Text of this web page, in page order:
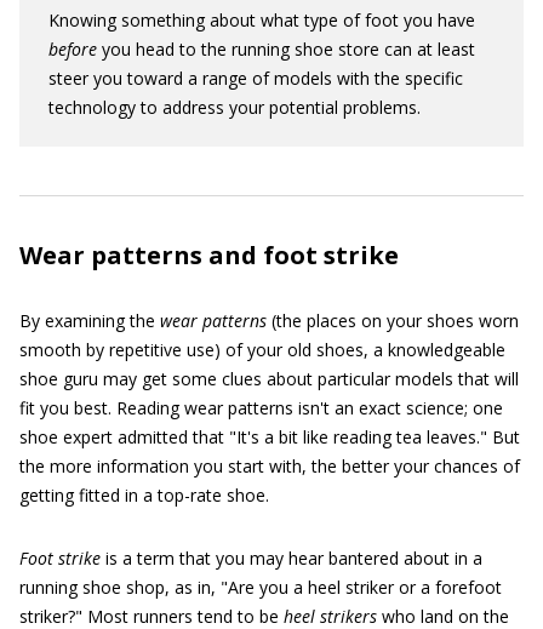
Knowing something about what type of foot you have
before you head to the running shoe store can at least
steer you toward a range of models with the specific
technology to address your potential problems.
Wear patterns and foot strike
By examining the wear patterns (the places on your shoes worn
smooth by repetitive use) of your old shoes, a knowledgeable
shoe guru may get some clues about particular models that will
fit you best. Reading wear patterns isn't an exact science; one
shoe expert admitted that "It's a bit like reading tea leaves." But
the more information you start with, the better your chances of
getting fitted in a top-rate shoe.
Foot strike is a term that you may hear bantered about in a
running shoe shop, as in, "Are you a heel striker or a forefoot
striker?" Most runners tend to be heel strikers who land on the